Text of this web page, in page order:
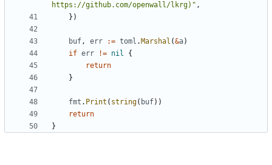
https://github.com/openwall/lkrg)" ,
})
buf, err := toml . Marshal (&a)
if err != nil
{
return
}
fmt . Print ( string( buf))
return
}